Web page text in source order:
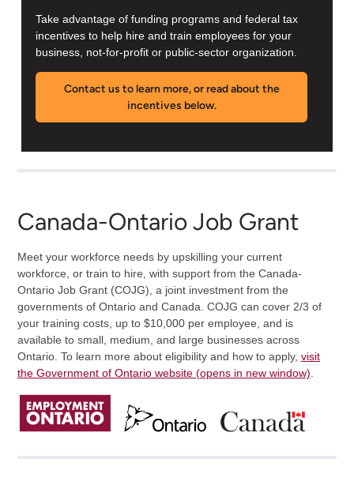
Take advantage of funding programs and federal tax
incentives to help hire and train employees for your
business, not-for-profit or public-sector organization.
Contact us to learn more, or read about the
incentives below.
Canada-Ontario Job Grant
Meet your workforce needs by upskilling your current
workforce, or train to hire, with support from the Canada-
Ontario Job Grant (COJG), a joint investment from the
governments of Ontario and Canada. COJG can cover 2/3 of
your training costs, up to $10,000 per employee, and is
available to small, medium, and large businesses across
Ontario. To learn more about eligibility and how to apply, visit
the Government of Ontario website (opens in new window)